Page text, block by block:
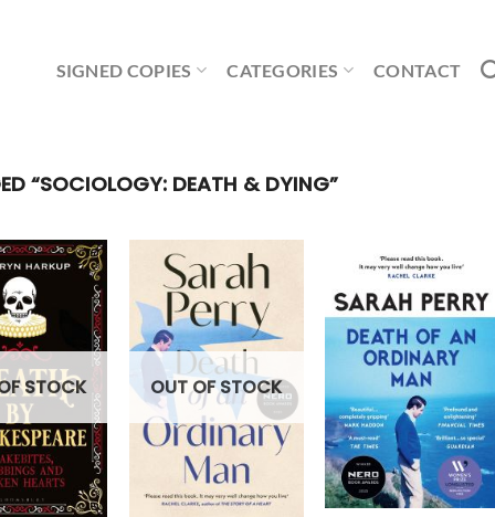
SIGNED COPIES CATEGORIES CONTACT
“SOCIOLOGY: DEATH & DYING”
STOCK OUT OF STOCK